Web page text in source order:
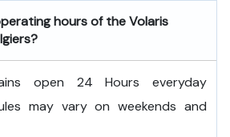
hours of the Volaris
open 24 Hours everyday
may vary on weekends and